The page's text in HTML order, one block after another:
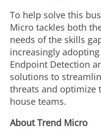
To help solve this
Micro tackles both
needs of the skills
increasingly adopting
Endpoint Detection
solutions to
threats and optimize
house teams.
About Trend Micro